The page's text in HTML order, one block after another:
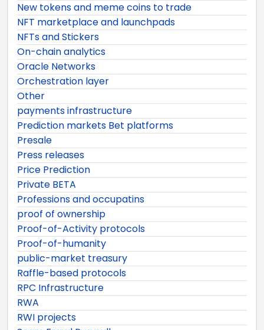
New tokens and meme coins to trade
NFT marketplace and launchpads
NFTs and Stickers
On-chain analytics
Oracle Networks
Orchestration layer
Other
payments infrastructure
Prediction markets Bet platforms
Presale
Press releases
Price Prediction
Private BETA
Professions and occupatins
proof of ownership
Proof-of-Activity protocols
Proof-of-humanity
public-market treasury
Raffle-based protocols
RPC Infrastructure
RWA
RWI projects